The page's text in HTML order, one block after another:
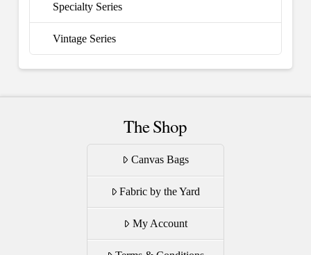
Specialty Series
Vintage Series
The Shop
Canvas Bags
Fabric by the Yard
My Account